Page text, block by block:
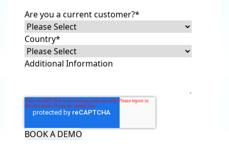
Are you a current customer?*
Country*
Additional Information